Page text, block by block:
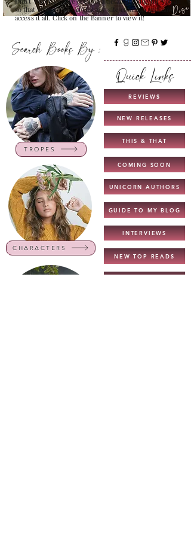
so that you can see all that my site contains and how to
access it all. Click on the Banner to view it!
Search Books By :
TROPES
Quick Links
REVIEWS
NEW RELEASES
THIS & THAT
CHARACTERS
COMING SOON
UNICORN AUTHORS
GUIDE TO MY BLOG
INTERVIEWS
NEW TOP READS